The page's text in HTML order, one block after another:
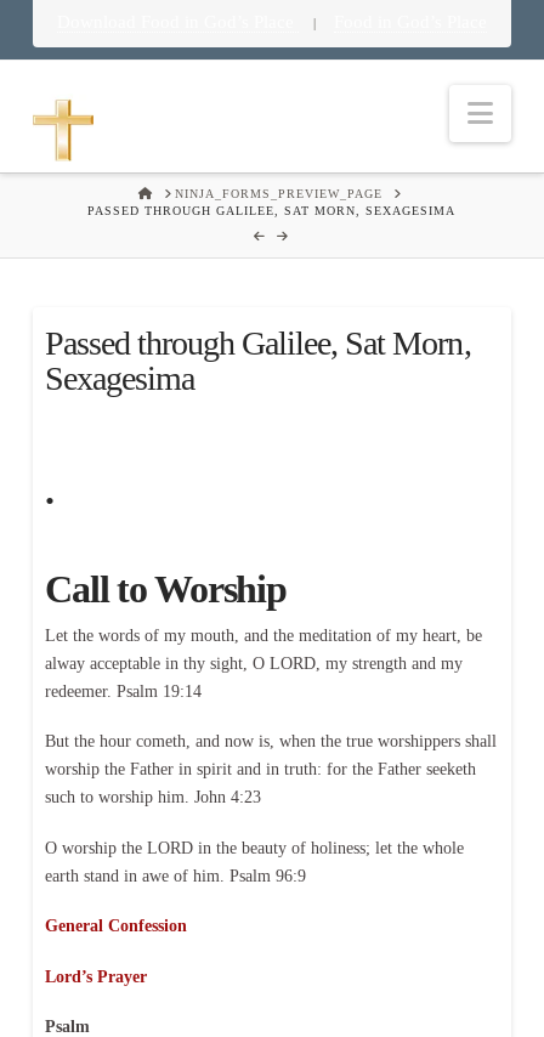
|
HOMENINJA_FORMS_PREVIEW_PAGE
PASSED THROUGH GALILEE, SAT MORN, SEXAGESIMA
Passed through Galilee, Sat Morn,
Sexagesima
.
Call to Worship
Let the words of my mouth, and the meditation of my heart, be
alway acceptable in thy sight, O LORD, my strength and my
redeemer. Psalm 19:14
But the hour cometh, and now is, when the true worshippers shall
worship the Father in spirit and in truth: for the Father seeketh
such to worship him. John 4:23
O worship the LORD in the beauty of holiness; let the whole
earth stand in awe of him. Psalm 96:9
General Confession
Lord’s Prayer
Psalm